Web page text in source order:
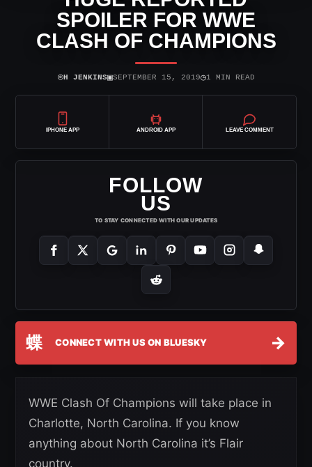
SPOILER FOR WWE
CLASH OF CHAMPIONS
⌾H JENKINS▣SEPTEMBER 15, 2019◷1 MIN READ
IPHONE APP ANDROID APP LEAVE COMMENT
FOLLOW
US
TO STAY CONNECTED WITH OUR UPDATES
蝶 CONNECT WITH US ON BLUESKY →
WWE Clash Of Champions will take place in
Charlotte, North Carolina. If you know
anything about North Carolina it’s Flair
country.